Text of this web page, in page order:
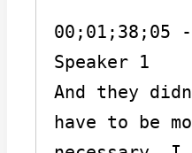
00;01;38;05
Speaker 1
And they
have to be